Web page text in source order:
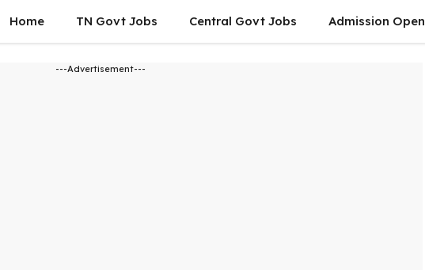
Home TN Govt Jobs Central Govt Jobs Admission Open
---Advertisement---